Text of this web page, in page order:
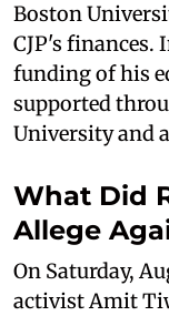
Boston
CJP's finances.
funding of his
supported
University and
What Did
Allege
On Saturday,
activist Amit